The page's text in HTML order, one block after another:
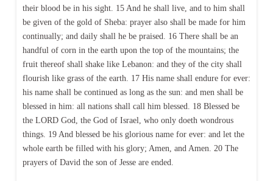
their blood be in his sight. 15 And he shall live, and to him shall
be given of the gold of Sheba: prayer also shall be made for him
continually; and daily shall he be praised. 16 There shall be an
handful of corn in the earth upon the top of the mountains; the
fruit thereof shall shake like Lebanon: and they of the city shall
flourish like grass of the earth. 17 His name shall endure for ever:
his name shall be continued as long as the sun: and men shall be
blessed in him: all nations shall call him blessed. 18 Blessed be
the LORD God, the God of Israel, who only doeth wondrous
things. 19 And blessed be his glorious name for ever: and let the
whole earth be filled with his glory; Amen, and Amen. 20 The
prayers of David the son of Jesse are ended.